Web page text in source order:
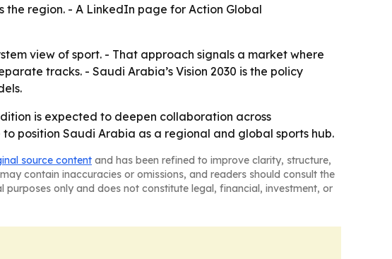
the region. - A LinkedIn page for Action Global
view of sport. - That approach signals a market where
tracks. - Saudi Arabia’s Vision 2030 is the policy
is expected to deepen collaboration across
position Saudi Arabia as a regional and global sports hub.
source content and has been refined to improve clarity, structure,
contain inaccuracies or omissions, and readers should consult the
only and does not constitute legal, financial, investment, or